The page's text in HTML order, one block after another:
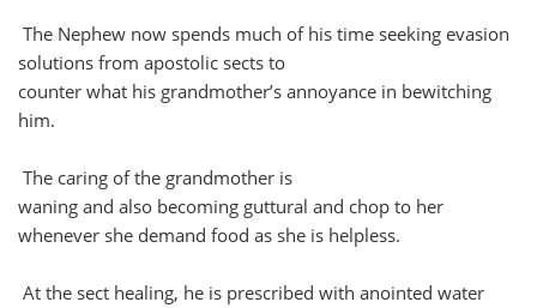
The Nephew now spends much of his time seeking evasion
solutions from apostolic sects to
counter what his grandmother’s annoyance in bewitching
him.
The caring of the grandmother is
waning and also becoming guttural and chop to her
whenever she demand food as she is helpless.
At the sect healing, he is prescribed with anointed water